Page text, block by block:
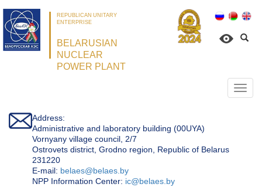
REPUBLICAN UNITARY
ENTERPRISE
BELARUSIAN
NUCLEAR
POWER PLANT
Address:
Administrative and laboratory building (00UYA)
Vornyany village council, 2/7
Ostrovets district, Grodno region, Republic of Belarus
231220
Е-mail: belaes@belaes.by
NPP Information Center: ic@belaes.by